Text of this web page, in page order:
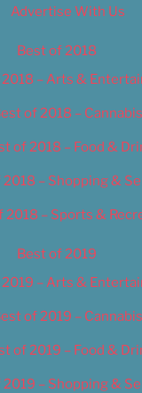
Advertise With Us
Best of 2018
– Arts &
of 2018 – Cannabis
of 2018 – Food &
2018 – Shopping &
2018 – Sports &
Best of 2019
– Arts &
of 2019 – Cannabis
of 2019 – Food &
2019 – Shopping &